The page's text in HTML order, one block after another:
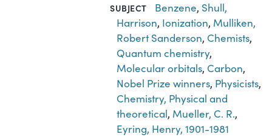
SUBJECT Benzene, Shull,
Harrison, Ionization, Mulliken,
Robert Sanderson, Chemists,
Quantum chemistry,
Molecular orbitals, Carbon,
Nobel Prize winners, Physicists,
Chemistry, Physical and
theoretical, Mueller, C. R.,
Eyring, Henry, 1901-1981